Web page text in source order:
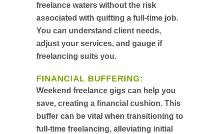
freelance waters without the risk
associated with quitting a full-time job.
You can understand client needs,
adjust your services, and gauge if
freelancing suits you.
FINANCIAL BUFFERING:
Weekend freelance gigs can help you
save, creating a financial cushion. This
buffer can be vital when transitioning to
full-time freelancing, alleviating initial